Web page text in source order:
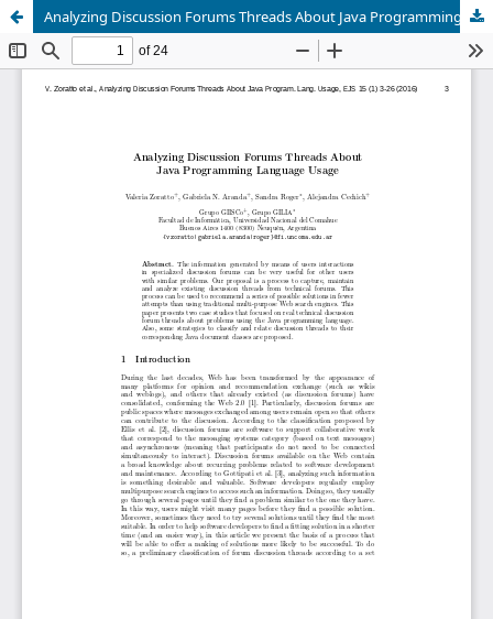
Analyzing Discussion Forums Threads About Java Programming Language Usage